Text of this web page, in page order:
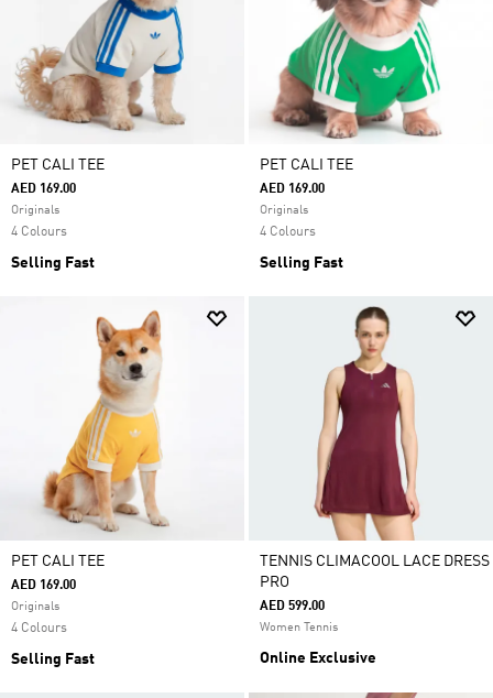
PET CALI TEE
AED 169.00
Originals
4 Colours
Selling Fast
PET CALI TEE
AED 169.00
Originals
4 Colours
Selling Fast
PET CALI TEE
AED 169.00
Originals
4 Colours
Selling Fast
TENNIS CLIMACOOL LACE DRESS
PRO
AED 599.00
Women Tennis
Online Exclusive